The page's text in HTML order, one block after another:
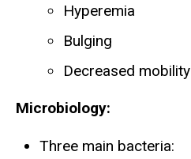
Hyperemia
Bulging
Decreased mobility
Microbiology:
Three main bacteria: